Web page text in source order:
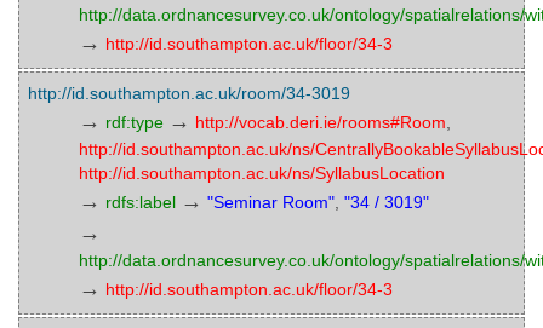
http://data.ordnancesurvey.co.uk/ontology/spatialrelations/
→ http://id.southampton.ac.uk/floor/34-3
http://id.southampton.ac.uk/room/34-3019
→ rdf:type → http://vocab.deri.ie/rooms#Room
http://id.southampton.ac.uk/ns/
http://id.southampton.ac.uk/ns/SyllabusLocation
→ rdfs:label → "Seminar Room" "34 / 3019"
→
http://data.ordnancesurvey.co.uk/ontology/spatialrelations/
→ http://id.southampton.ac.uk/floor/34-3